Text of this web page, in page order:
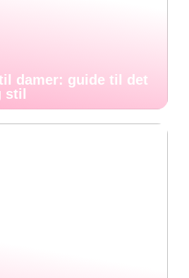
damer: guide til det